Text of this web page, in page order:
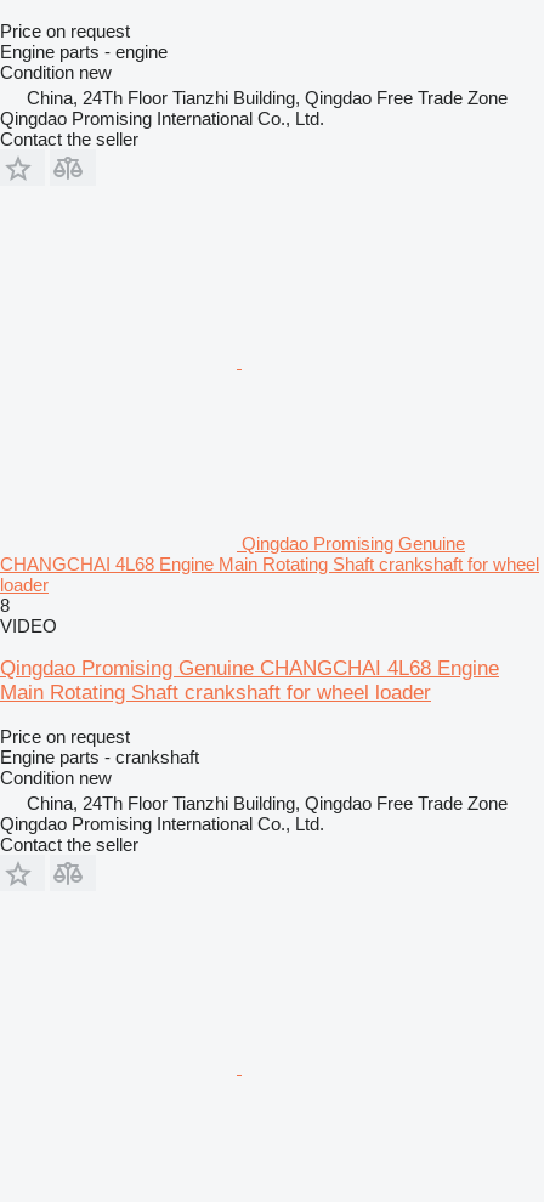
Price on request
Engine parts - engine
Condition new
China, 24Th Floor Tianzhi Building, Qingdao Free Trade Zone
Qingdao Promising International Co., Ltd.
Contact the seller
Qingdao Promising Genuine
CHANGCHAI 4L68 Engine Main Rotating Shaft crankshaft for wheel
loader
8
VIDEO
Qingdao Promising Genuine CHANGCHAI 4L68 Engine
Main Rotating Shaft crankshaft for wheel loader
Price on request
Engine parts - crankshaft
Condition new
China, 24Th Floor Tianzhi Building, Qingdao Free Trade Zone
Qingdao Promising International Co., Ltd.
Contact the seller